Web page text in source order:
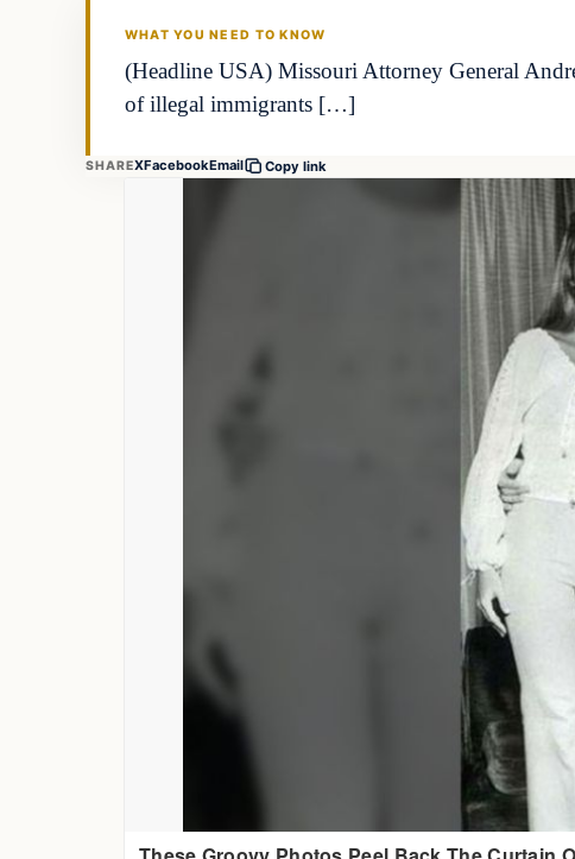
WHAT YOU NEED TO KNOW
(Headline USA) Missouri Attorney General
of illegal immigrants […]
SHAREXFacebookEmail Copy link